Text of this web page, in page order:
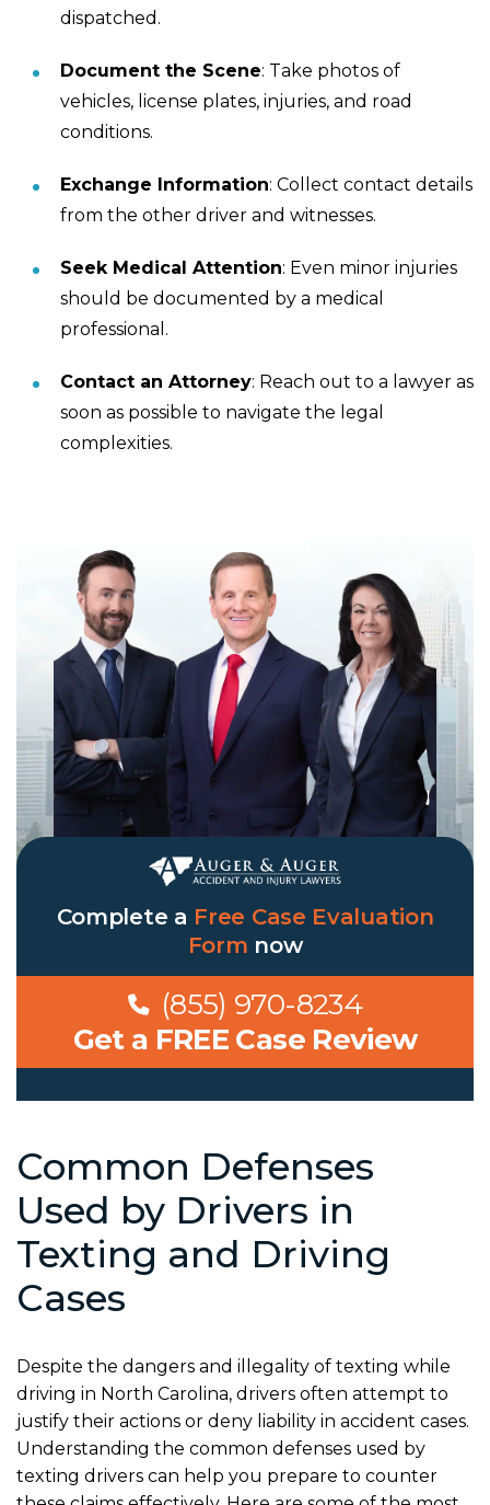
dispatched.
Document the Scene: Take photos of
vehicles, license plates, injuries, and road
conditions.
Exchange Information: Collect contact details
from the other driver and witnesses.
Seek Medical Attention: Even minor injuries
should be documented by a medical
professional.
Contact an Attorney: Reach out to a lawyer as
soon as possible to navigate the legal
complexities.
Complete a Free Case Evaluation
Form now
(855) 970-8234
Get a FREE Case Review
Common Defenses
Used by Drivers in
Texting and Driving
Cases
Despite the dangers and illegality of texting while
driving in North Carolina, drivers often attempt to
justify their actions or deny liability in accident cases.
Understanding the common defenses used by
texting drivers can help you prepare to counter